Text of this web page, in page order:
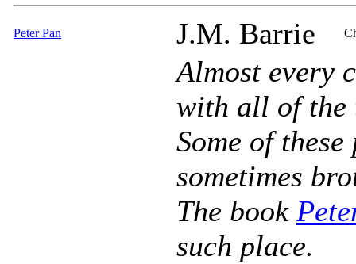
Peter Pan J.M. Barrie
Almost every
with all of the
Some of
sometimes
The book
such place.